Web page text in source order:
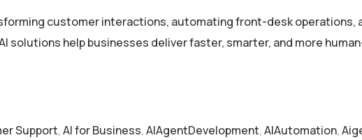
customer interactions, automating front-desk operations,
solutions help businesses deliver faster, smarter, and more
Support,AI for Business,AIAgentDevelopment,AIAutomation,